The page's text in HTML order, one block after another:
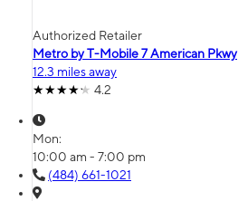
Authorized Retailer
Metro by T-Mobile 7 American Pkwy
12.3 miles away
4.2
Mon:
10:00 am - 7:00 pm
(484) 661-1021